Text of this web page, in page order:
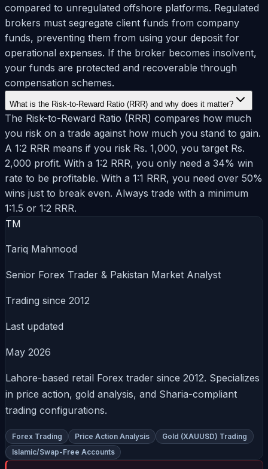
compared to unregulated offshore platforms. Regulated
brokers must segregate client funds from company
funds, preventing them from using your deposit for
operational expenses. If the broker becomes insolvent,
your funds are protected and recoverable through
compensation schemes.
What is the Risk-to-Reward Ratio (RRR) and why does it matter?
The Risk-to-Reward Ratio (RRR) compares how much
you risk on a trade against how much you stand to gain.
A 1:2 RRR means if you risk Rs. 1,000, you target Rs.
2,000 profit. With a 1:2 RRR, you only need a 34% win
rate to be profitable. With a 1:1 RRR, you need over 50%
wins just to break even. Always trade with a minimum
1:1.5 or 1:2 RRR.
TM
Tariq Mahmood
Senior Forex Trader & Pakistan Market Analyst
Trading since 2012
Last updated
May 2026
Lahore-based retail Forex trader since 2012. Specializes
in price action, gold analysis, and Sharia-compliant
trading configurations.
Forex Trading Price Action Analysis
Gold (XAUUSD) Trading
Islamic/Swap-Free Accounts